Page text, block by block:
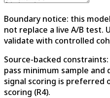
Boundary notice: this
not replace a live A/B test.
validate with controlled
Source-backed
pass minimum sample and
signal scoring is preferred
scoring (R4).